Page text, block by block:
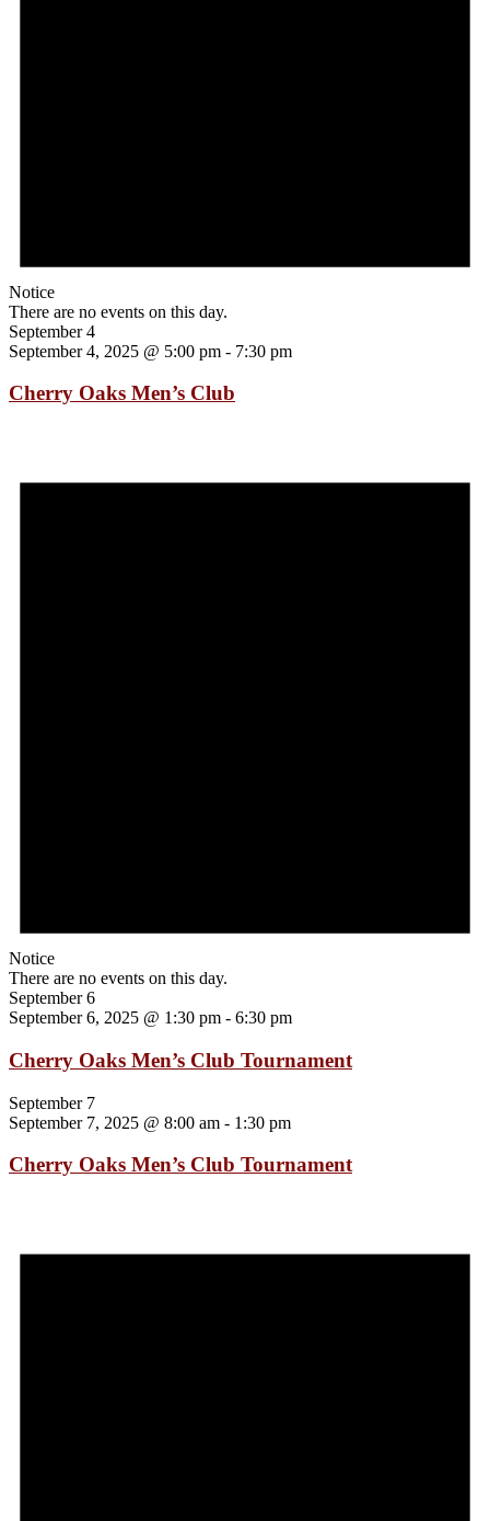
Notice
There are no events on this day.
September 4
September 4, 2025 @ 5:00 pm - 7:30 pm
Cherry Oaks Men’s Club
Notice
There are no events on this day.
September 6
September 6, 2025 @ 1:30 pm - 6:30 pm
Cherry Oaks Men’s Club Tournament
September 7
September 7, 2025 @ 8:00 am - 1:30 pm
Cherry Oaks Men’s Club Tournament